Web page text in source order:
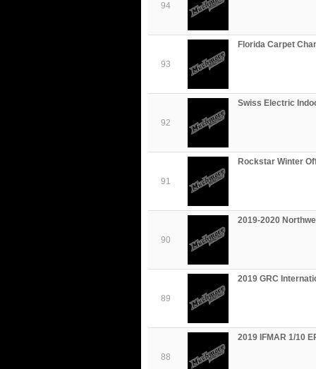
94
93
Florida Carpet
92
Swiss Electric
91
Rockstar Winter
90
2019-2020
89
2019 GRC
88
2019 IFMAR 1/10